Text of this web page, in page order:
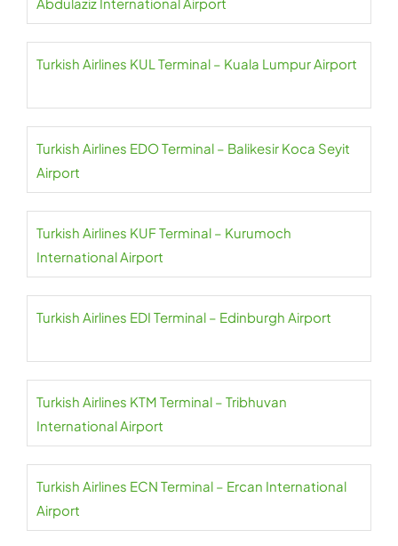
Turkish Airlines KUL Terminal – Kuala Lumpur Airport
Turkish Airlines EDO Terminal – Balikesir Koca Seyit
Airport
Turkish Airlines KUF Terminal – Kurumoch
International Airport
Turkish Airlines EDI Terminal – Edinburgh Airport
Turkish Airlines KTM Terminal – Tribhuvan
International Airport
Turkish Airlines ECN Terminal – Ercan International
Airport